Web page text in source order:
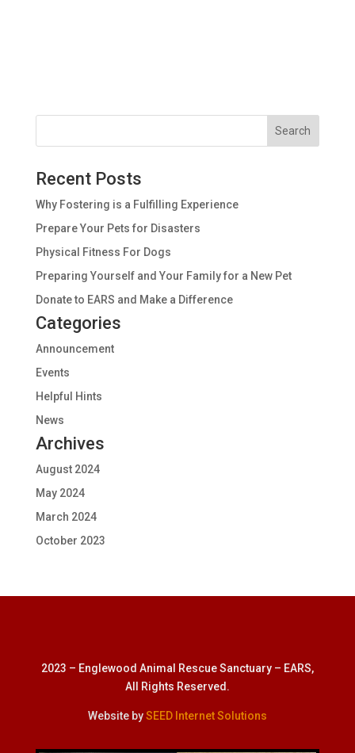
Search
Recent Posts
Why Fostering is a Fulfilling Experience
Prepare Your Pets for Disasters
Physical Fitness For Dogs
Preparing Yourself and Your Family for a New Pet
Donate to EARS and Make a Difference
Categories
Announcement
Events
Helpful Hints
News
Archives
August 2024
May 2024
March 2024
October 2023
2023 – Englewood Animal Rescue Sanctuary – EARS,
All Rights Reserved.
Website bySEED Internet Solutions